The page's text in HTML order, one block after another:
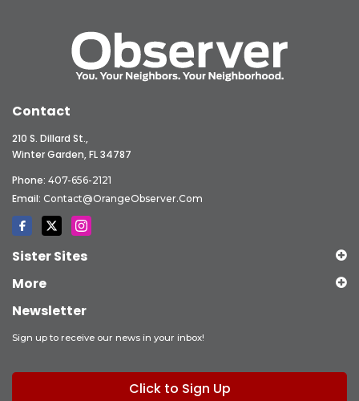
Contact
210 S. Dillard St.,
Winter Garden, FL 34787
Phone: 407-656-2121
Email: Contact@OrangeObserver.com
Sister Sites
More
Newsletter
Sign up to receive our news in your inbox!
Click to Sign Up